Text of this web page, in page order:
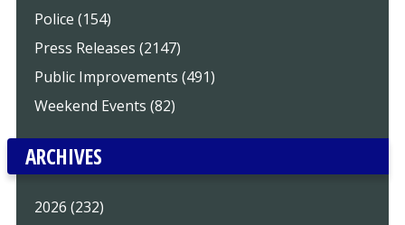
Police (154)
Press Releases (2147)
Public Improvements (491)
Weekend Events (82)
ARCHIVES
2026 (232)